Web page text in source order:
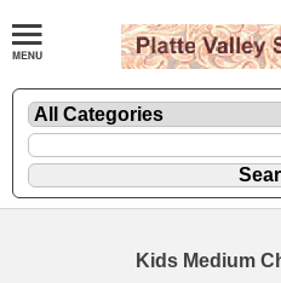
Kids Medium